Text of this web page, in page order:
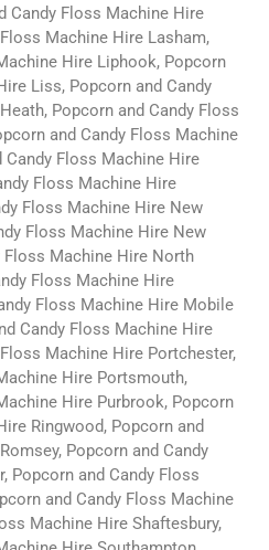
Candy Floss Machine Hire
Machine Hire Lasham,
Hire Liphook, Popcorn
Liss, Popcorn and Candy
Popcorn and Candy Floss
and Candy Floss Machine
Floss Machine Hire
Floss Machine Hire
Floss Machine Hire New
Floss Machine Hire New
Floss Machine Hire North
Floss Machine Hire
Floss Machine Hire Mobile
Candy Floss Machine Hire
Machine Hire Portchester,
Hire Portsmouth,
Hire Purbrook, Popcorn
Ringwood, Popcorn and
Popcorn and Candy
Popcorn and Candy Floss
and Candy Floss Machine
Machine Hire Shaftesbury,